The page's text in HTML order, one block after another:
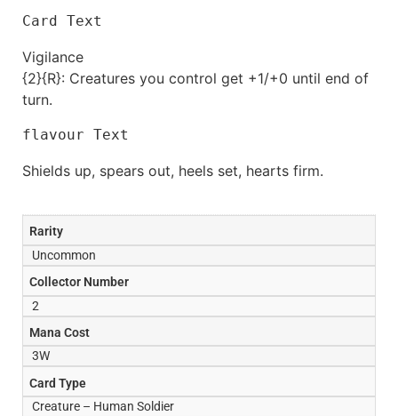
Card Text
Vigilance
{2}{R}: Creatures you control get +1/+0 until end of
turn.
flavour Text
Shields up, spears out, heels set, hearts firm.
Rarity
Uncommon
Collector Number
2
Mana Cost
3W
Card Type
Creature – Human Soldier